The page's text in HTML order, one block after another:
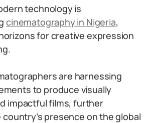
technology is
cinematography in Nigeria,
for creative expression
are harnessing
to produce visually
impactful films, further
presence on the global